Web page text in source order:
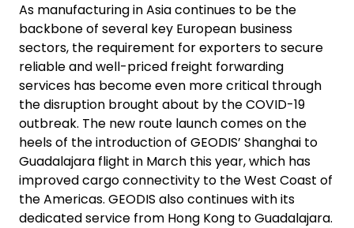
As manufacturing in Asia continues to be the
backbone of several key European business
sectors, the requirement for exporters to secure
reliable and well-priced freight forwarding
services has become even more critical through
the disruption brought about by the COVID-19
outbreak. The new route launch comes on the
heels of the introduction of GEODIS’ Shanghai to
Guadalajara flight in March this year, which has
improved cargo connectivity to the West Coast of
the Americas. GEODIS also continues with its
dedicated service from Hong Kong to Guadalajara.